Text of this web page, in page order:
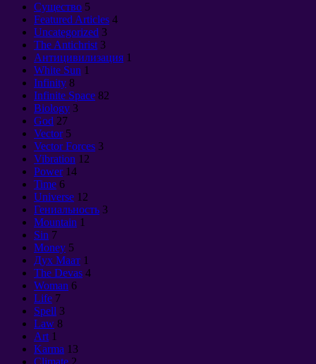
Cущество 5
Featured Articles 4
Uncategorized 3
The Antichrist 3
Антицивилизация 1
White Sun 1
Infinity 8
Infinite Space 82
Biology 3
God 27
Vector 5
Vector Forces 3
Vibration 12
Power 14
Time 6
Universe 12
Гениальность 3
Mountain 1
Sin 7
Money 5
Дух Маат 1
The Devas 4
Woman 6
Life 7
Spell 3
Law 8
Art 1
Karma 13